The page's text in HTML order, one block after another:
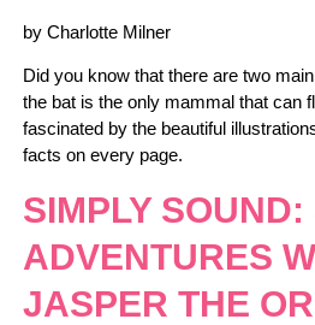
by Charlotte Milner
Did you know that there are two
the bat is the only mammal that can
fascinated by the beautiful
facts on every page.
SIMPLY
ADVENTURES
JASPER THE